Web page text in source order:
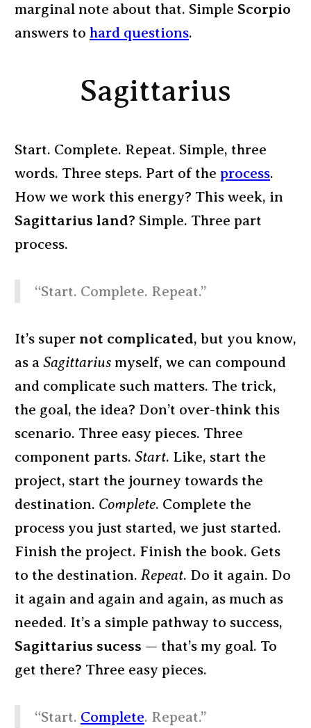
marginal note about that. Simple Scorpio
answers to hard questions.
Sagittarius
Start. Complete. Repeat. Simple, three
words. Three steps. Part of the process.
How we work this energy? This week, in
Sagittarius land? Simple. Three part
process.
“Start. Complete. Repeat.”
It’s super not complicated, but you know,
as a Sagittarius myself, we can compound
and complicate such matters. The trick,
the goal, the idea? Don’t over-think this
scenario. Three easy pieces. Three
component parts. Start. Like, start the
project, start the journey towards the
destination. Complete. Complete the
process you just started, we just started.
Finish the project. Finish the book. Gets
to the destination. Repeat. Do it again. Do
it again and again and again, as much as
needed. It’s a simple pathway to success,
Sagittarius sucess — that’s my goal. To
get there? Three easy pieces.
“Start. Complete. Repeat.”